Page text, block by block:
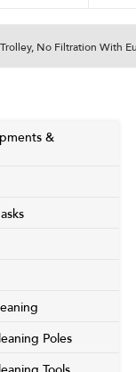
No Filtration With
&
Poles